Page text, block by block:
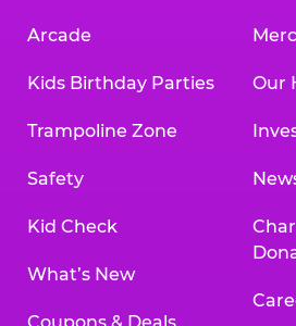
Arcade
Kids Birthday Parties
Trampoline Zone
Safety
Kid Check
What’s New
Our